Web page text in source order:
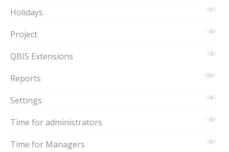
1
Holidays
6
Project
2
QBIS Extensions
15
Reports
6
Settings
9
Time for administrators
5
Time for Managers